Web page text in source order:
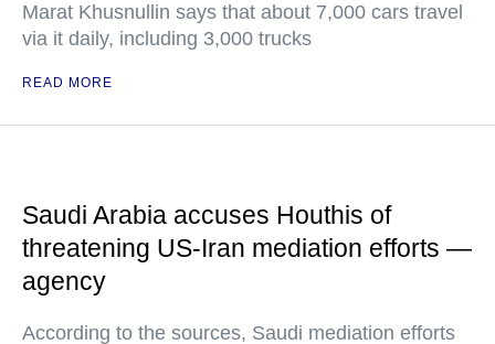
Marat Khusnullin says that about 7,000 cars travel
via it daily, including 3,000 trucks
READ MORE
Saudi Arabia accuses Houthis of
threatening US-Iran mediation efforts —
agency
According to the sources, Saudi mediation efforts